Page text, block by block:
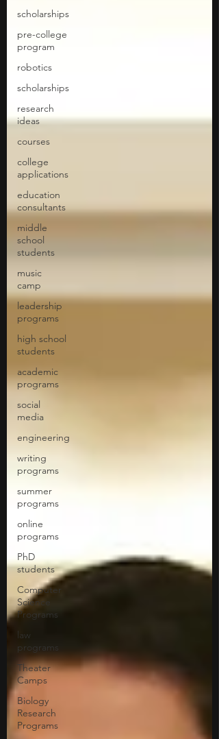
scholarships
pre-college
program
robotics
scholarships
research
ideas
courses
college
applications
education
consultants
middle
school
students
music
camp
leadership
programs
high school
students
academic
programs
social
media
engineering
writing
programs
summer
programs
online
programs
PhD
students
Computer
Science
Programs
law
programs
Theater
Camps
Biology
Research
Programs